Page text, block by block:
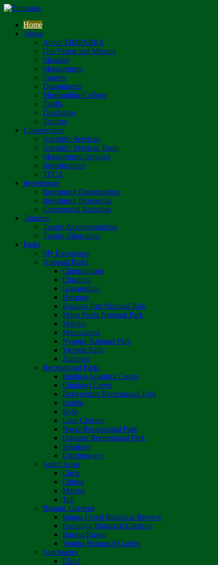
Home
About
About ZIMPARKS
Our Vision and Mission
Mandate
Management
Careers
Departments
Mushandike College
Tariffs
Disclaimer
Tenders
Conservation
Scientific Services
Scientific Services Team
Management Services
Investigations
TFCA
Investments
Investment Opportunities
Investment Prospectus
Commercial Activities
Tourism
Tourist Accommodation
Tourist Attractions
Parks
My Experience
National Parks
Chimanimani
Chizarira
Gonarezhou
Hwange
Kazuma Pan National Park
Mana Pools National Park
Matobo
Matusadona
Nyanga National Park
Victoria Falls
Zambezi
Recreational Parks
Boulton Atlantica Centre
Chinhoyi Caves
Darwendale Recreational Park
Kariba
Kyle
Lake Chivero
Ngezi Recreational Park
Osborne Recreational Park
Sebakwe
Umzingwane
Safari Areas
Chete
Chirisa
Matetsi
Tuli
Botanic Gardens
Bunga Forest Botanical Reserve
Ewanrigg Botanical Gardens
Harron/Rusitu
Vumba Botanical Garden
Sanctuaries
Eland